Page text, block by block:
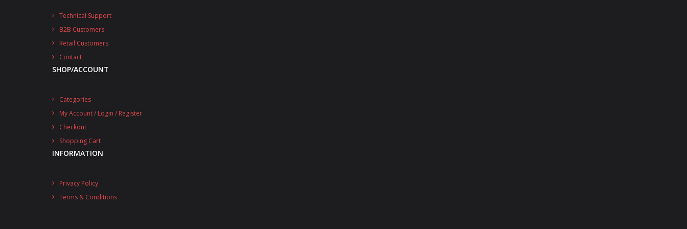
Technical Support
B2B Customers
Retail Customers
Contact
SHOP/ACCOUNT
Categories
My Account / Login / Register
Checkout
Shopping Cart
INFORMATION
Privacy Policy
Terms & Conditions